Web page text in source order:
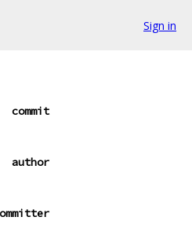
Sign in
commit
author